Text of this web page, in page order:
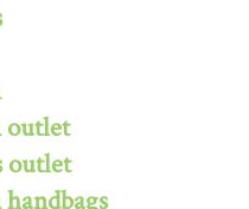
outlet
outlet